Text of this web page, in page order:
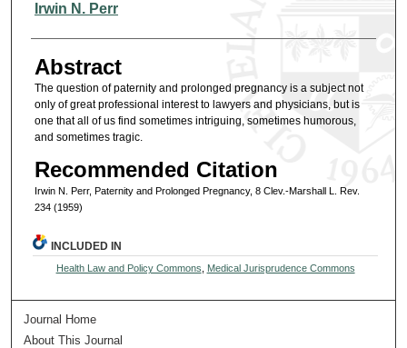
Authors
Irwin N. Perr
Abstract
The question of paternity and prolonged pregnancy is a subject not
only of great professional interest to lawyers and physicians, but is
one that all of us find sometimes intriguing, sometimes humorous,
and sometimes tragic.
Recommended Citation
Irwin N. Perr, Paternity and Prolonged Pregnancy, 8 Clev.-Marshall L. Rev.
234 (1959)
INCLUDED IN
Health Law and Policy Commons Medical Jurisprudence Commons
Journal Home
About This Journal